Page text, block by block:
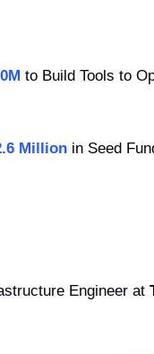
to Build Tools to
Million in Seed
Engineer at